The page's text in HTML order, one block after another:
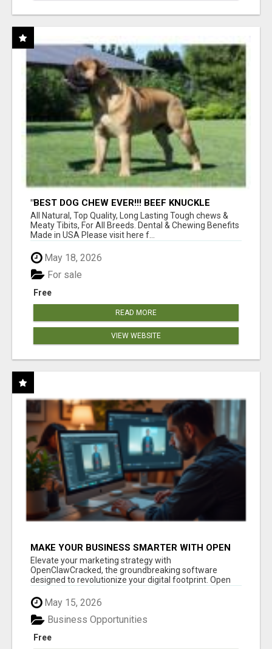
"BEST DOG CHEW EVER!!! BEEF KNUCKLE
BONES!"
All Natural, Top Quality, Long Lasting Tough chews &
Meaty Tibits, For All Breeds. Dental & Chewing Benefits
Made in USA Please visit here f...
May 18, 2026
Free
For sale
READ MORE
VIEW WEBSITE
MAKE YOUR BUSINESS SMARTER WITH OPEN
CLAW AI!
Elevate your marketing strategy with
OpenClawCracked, the groundbreaking software
designed to revolutionize your digital footprint. Open
May 15, 2026
Free
Business Opportunities